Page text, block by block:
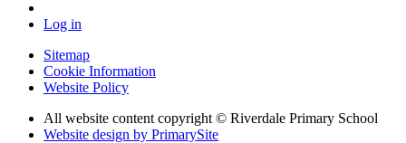
Log in
Sitemap
Cookie Information
Website Policy
All website content copyright © Riverdale Primary School
Website design by PrimarySite